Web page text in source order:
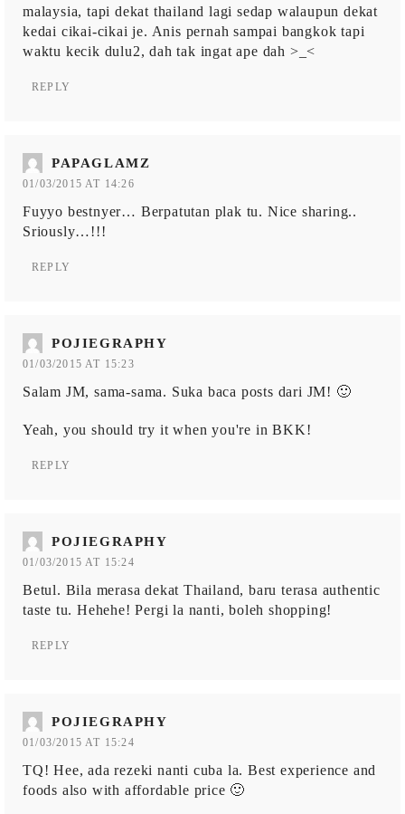
malaysia, tapi dekat thailand lagi sedap walaupun dekat
kedai cikai-cikai je. Anis pernah sampai bangkok tapi
waktu kecik dulu2, dah tak ingat ape dah >_<
REPLY
PAPAGLAMZ
01/03/2015 AT 14:26
Fuyyo bestnyer… Berpatutan plak tu. Nice sharing..
Sriously…!!!
REPLY
POJIEGRAPHY
01/03/2015 AT 15:23
Salam JM, sama-sama. Suka baca posts dari JM! 🙂
Yeah, you should try it when you're in BKK!
REPLY
POJIEGRAPHY
01/03/2015 AT 15:24
Betul. Bila merasa dekat Thailand, baru terasa authentic
taste tu. Hehehe! Pergi la nanti, boleh shopping!
REPLY
POJIEGRAPHY
01/03/2015 AT 15:24
TQ! Hee, ada rezeki nanti cuba la. Best experience and
foods also with affordable price 🙂